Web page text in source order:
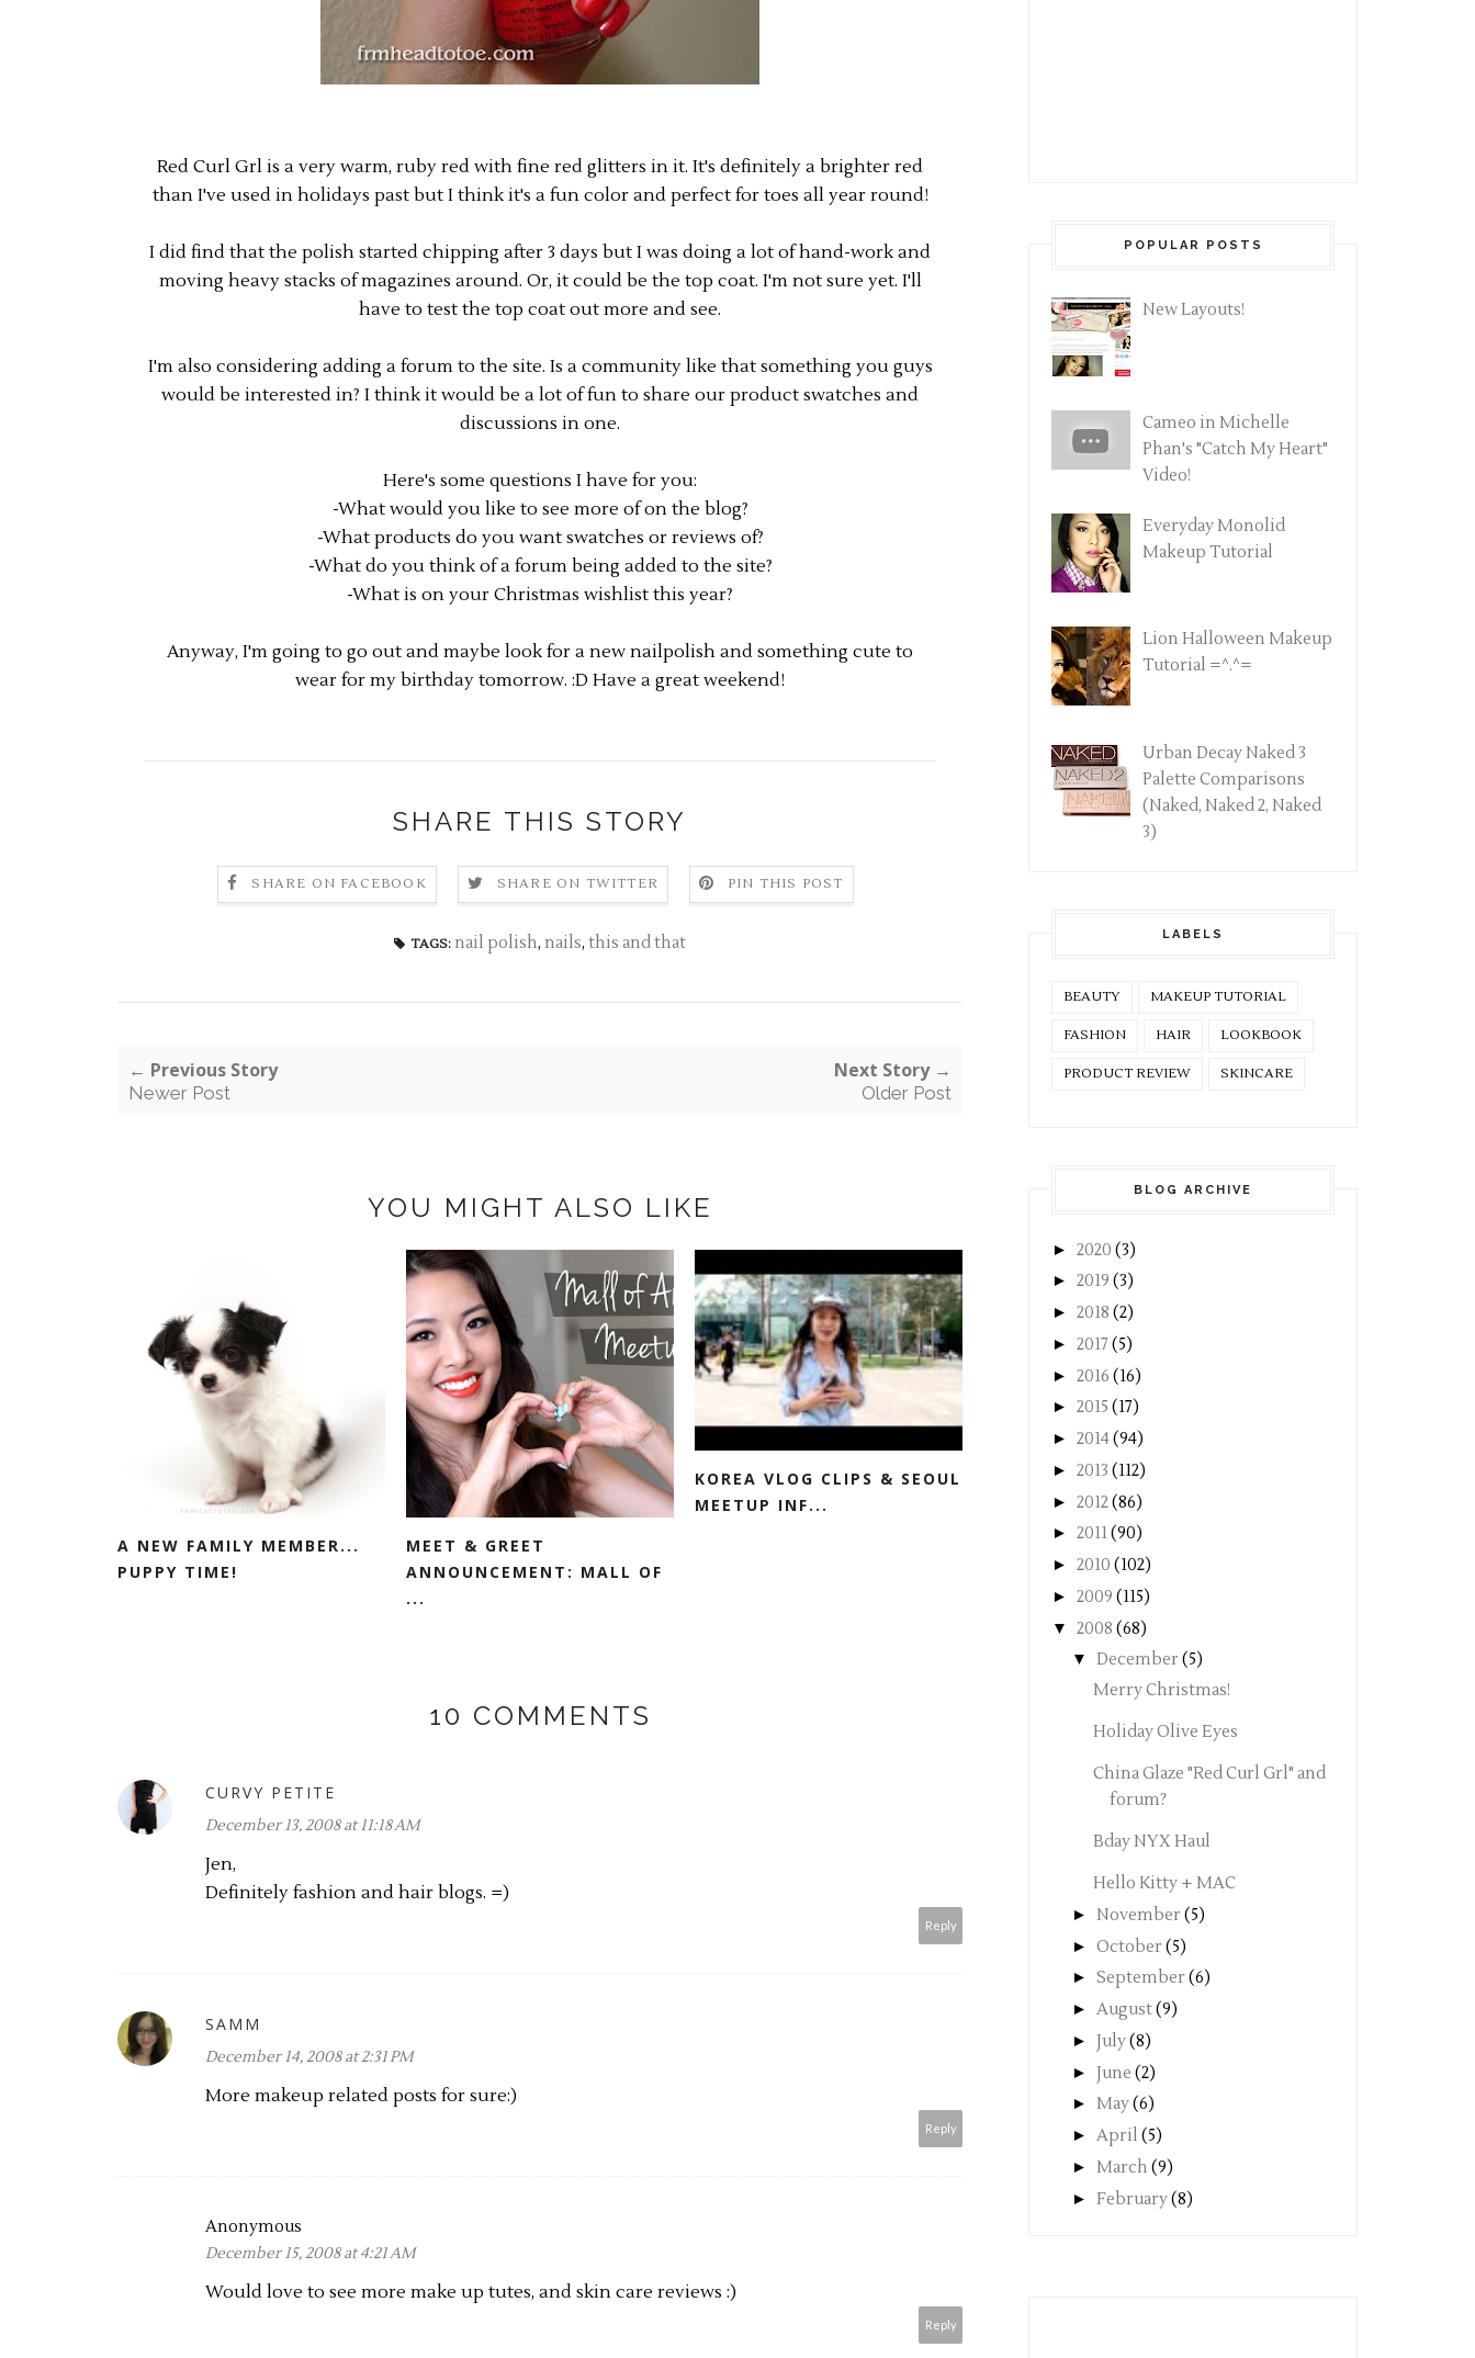
Red Curl Grl is a very warm, ruby red with fine red glitters in it. It's definitely a brighter red
than I've used in holidays past but I think it's a fun color and perfect for toes all year round!
I did find that the polish started chipping after 3 days but I was doing a lot of hand-work and
moving heavy stacks of magazines around. Or, it could be the top coat. I'm not sure yet. I'll
have to test the top coat out more and see.
I'm also considering adding a forum to the site. Is a community like that something you guys
would be interested in? I think it would be a lot of fun to share our product swatches and
discussions in one.
Here's some questions I have for you:
-What would you like to see more of on the blog?
-What products do you want swatches or reviews of?
-What do you think of a forum being added to the site?
-What is on your Christmas wishlist this year?
Anyway, I'm going to go out and maybe look for a new nailpolish and something cute to
wear for my birthday tomorrow. :D Have a great weekend!
SHARE THIS STORY
SHARE ON FACEBOOK SHARE ON TWITTER PIN THIS POST
TAGS: nail polish, nails, this and that
← Previous Story
Newer Post
Next Story →
Older Post
YOU MIGHT ALSO LIKE
A NEW FAMILY MEMBER...
PUPPY TIME!
MEET & GREET
ANNOUNCEMENT: MALL OF
...
KOREA VLOG CLIPS & SEOUL
MEETUP INF...
10 COMMENTS
CURVY PETITE
December 13, 2008 at 11:18 AM
Jen,
Definitely fashion and hair blogs. =)
Reply
SAMM
December 14, 2008 at 2:31 PM
More makeup related posts for sure:)
Reply
Anonymous
December 15, 2008 at 4:21 AM
Would love to see more make up tutes, and skin care reviews :)
Reply
POPULAR POSTS
New Layouts!
Cameo in Michelle
Phan's "Catch My Heart"
Video!
Everyday Monolid
Makeup Tutorial
Lion Halloween Makeup
Tutorial =^.^=
Urban Decay Naked 3
Palette Comparisons
(Naked, Naked 2, Naked
3)
LABELS
BEAUTY MAKEUP TUTORIAL
FASHION HAIR LOOKBOOK
PRODUCT REVIEW SKINCARE
BLOG ARCHIVE
► 2020 (3)
► 2019 (3)
► 2018 (2)
► 2017 (5)
► 2016 (16)
► 2015 (17)
► 2014(94)
► 2013 (112)
► 2012(86)
► 2011(90)
► 2010 (102)
► 2009 (115)
▼ 2008 (68)
▼ December(5)
Merry Christmas!
Holiday Olive Eyes
China Glaze "Red Curl Grl" and
forum?
Bday NYX Haul
Hello Kitty + MAC
► November(5)
► October(5)
► September(6)
► August(9)
► July(8)
► June (2)
► May(6)
► April (5)
► March (9)
► February(8)